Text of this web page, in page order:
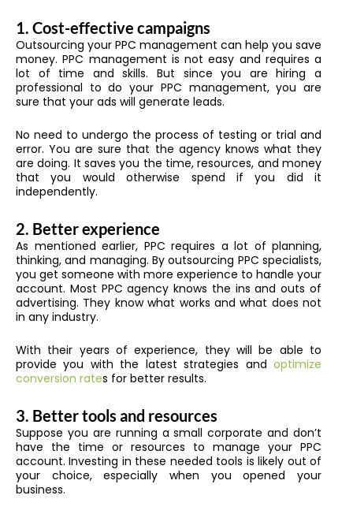
1. Cost-effective campaigns
Outsourcing your PPC management can help you save
money. PPC management is not easy and requires a
lot of time and skills. But since you are hiring a
professional to do your PPC management, you are
sure that your ads will generate leads.
No need to undergo the process of testing or trial and
error. You are sure that the agency knows what they
are doing. It saves you the time, resources, and money
that you would otherwise spend if you did it
independently.
2. Better experience
As mentioned earlier, PPC requires a lot of planning,
thinking, and managing. By outsourcing PPC specialists,
you get someone with more experience to handle your
account. Most PPC agency knows the ins and outs of
advertising. They know what works and what does not
in any industry.
With their years of experience, they will be able to
provide you with the latest strategies and optimize
conversion rates for better results.
3. Better tools and resources
Suppose you are running a small corporate and don’t
have the time or resources to manage your PPC
account. Investing in these needed tools is likely out of
your choice, especially when you opened your
business.